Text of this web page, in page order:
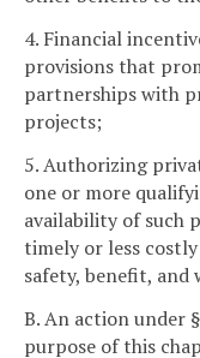
4. Financial
provisions that
partnerships with
projects;
5. Authorizing
one or more
availability of such
timely or less
safety, benefit, and
B. An action under §
purpose of this